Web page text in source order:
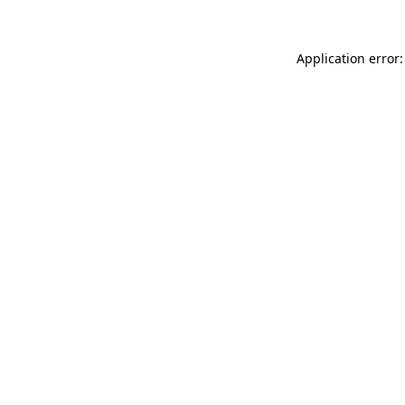
Application